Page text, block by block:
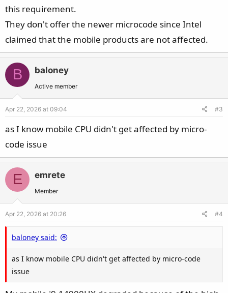
this requirement.
They don't offer the newer microcode since Intel
claimed that the mobile products are not affected.
B baloney
Active member
Apr 22, 2026 at 09:04 #3
as I know mobile CPU didn't get affected by micro-
code issue
E emrete
Member
Apr 22, 2026 at 20:26 #4
baloney said:
as I know mobile CPU didn't get affected by micro-code
issue